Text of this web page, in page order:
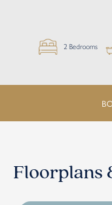
2 Bedrooms
Floorplans